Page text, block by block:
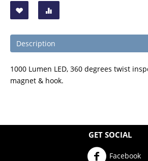
Description
1000 Lumen LED, 360 degrees twist
magnet & hook.
GET SOCIAL
Facebook